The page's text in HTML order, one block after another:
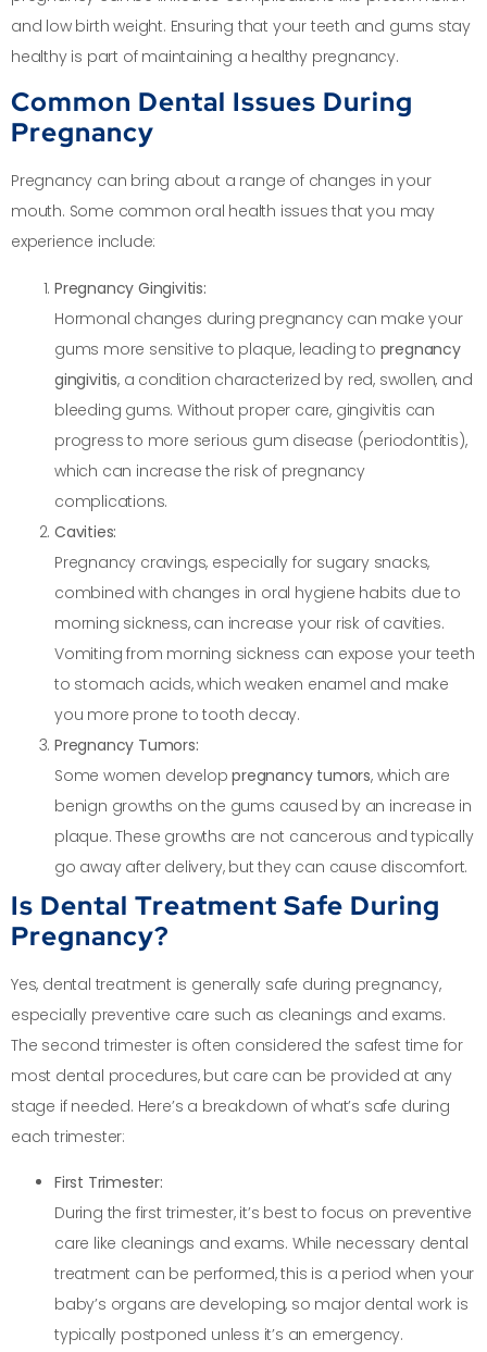
and low birth weight. Ensuring that your teeth and gums stay
healthy is part of maintaining a healthy pregnancy.
Common Dental Issues During
Pregnancy
Pregnancy can bring about a range of changes in your
mouth. Some common oral health issues that you may
experience include:
Pregnancy Gingivitis:
Hormonal changes during pregnancy can make your
gums more sensitive to plaque, leading to pregnancy
gingivitis, a condition characterized by red, swollen, and
bleeding gums. Without proper care, gingivitis can
progress to more serious gum disease (periodontitis),
which can increase the risk of pregnancy
complications.
Cavities:
Pregnancy cravings, especially for sugary snacks,
combined with changes in oral hygiene habits due to
morning sickness, can increase your risk of cavities.
Vomiting from morning sickness can expose your teeth
to stomach acids, which weaken enamel and make
you more prone to tooth decay.
Pregnancy Tumors:
Some women developpregnancy tumors, which are
benign growths on the gums caused by an increase in
plaque. These growths are not cancerous and typically
go away after delivery, but they can cause discomfort.
Is Dental Treatment Safe During
Pregnancy?
Yes, dental treatment is generally safe during pregnancy,
especially preventive care such as cleanings and exams.
The second trimester is often considered the safest time for
most dental procedures, but care can be provided at any
stage if needed. Here’s a breakdown of what’s safe during
each trimester:
First Trimester:
During the first trimester, it’s best to focus on preventive
care like cleanings and exams. While necessary dental
treatment can be performed, this is a period when your
baby’s organs are developing, so major dental work is
typically postponed unless it’s an emergency.